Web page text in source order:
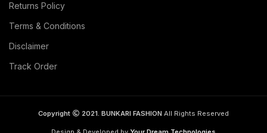
Returns Policy
Terms & Conditions
Disclaimer
Track Order
Copyright 2021. BUNKARI FASHION All Rights Reserved